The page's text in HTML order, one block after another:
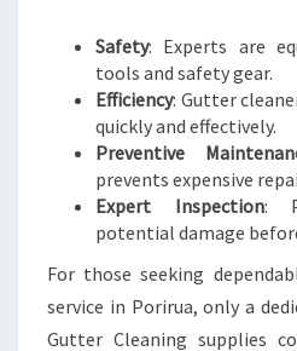
Safety: Experts are
tools and safety gear.
Efficiency: Gutter
quickly and effectively.
Preventive
prevents expensive
Expert Inspection:
potential damage
For those seeking
service in Porirua, only a
Gutter Cleaning supplies